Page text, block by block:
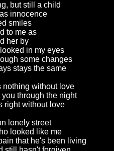
but still a child
innocence
smiles
to me as
her by
in my eyes
some changes
stays the same
nothing without love
through the night
right without love
lonely street
looked like me
that he's been living